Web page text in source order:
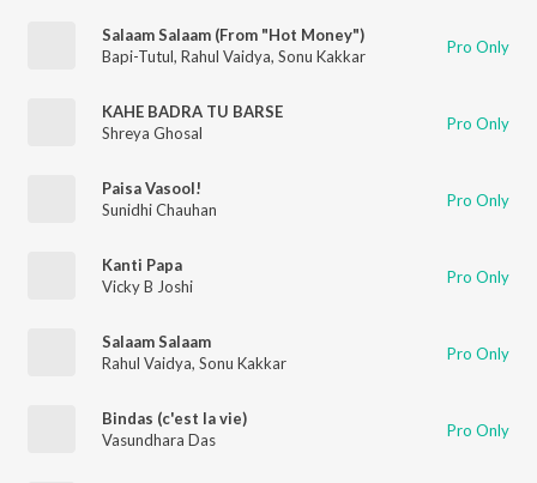
Salaam Salaam (From "Hot Money")
Bapi-Tutul, Rahul Vaidya, Sonu Kakkar Pro Only
KAHE BADRA TU BARSE
Shreya Ghosal
Pro Only
Paisa Vasool!
Sunidhi Chauhan
Pro Only
Kanti Papa
Vicky B Joshi
Pro Only
Salaam Salaam
Rahul Vaidya, Sonu Kakkar Pro Only
Bindas (c'est la vie)
Vasundhara Das
Pro Only